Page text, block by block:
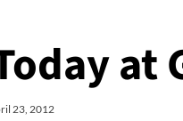
at
23, 2012